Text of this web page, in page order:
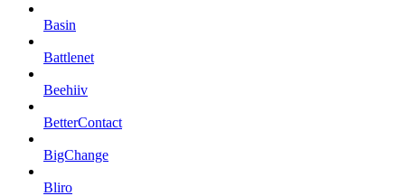
Basin
Battlenet
Beehiiv
BetterContact
BigChange
Bliro